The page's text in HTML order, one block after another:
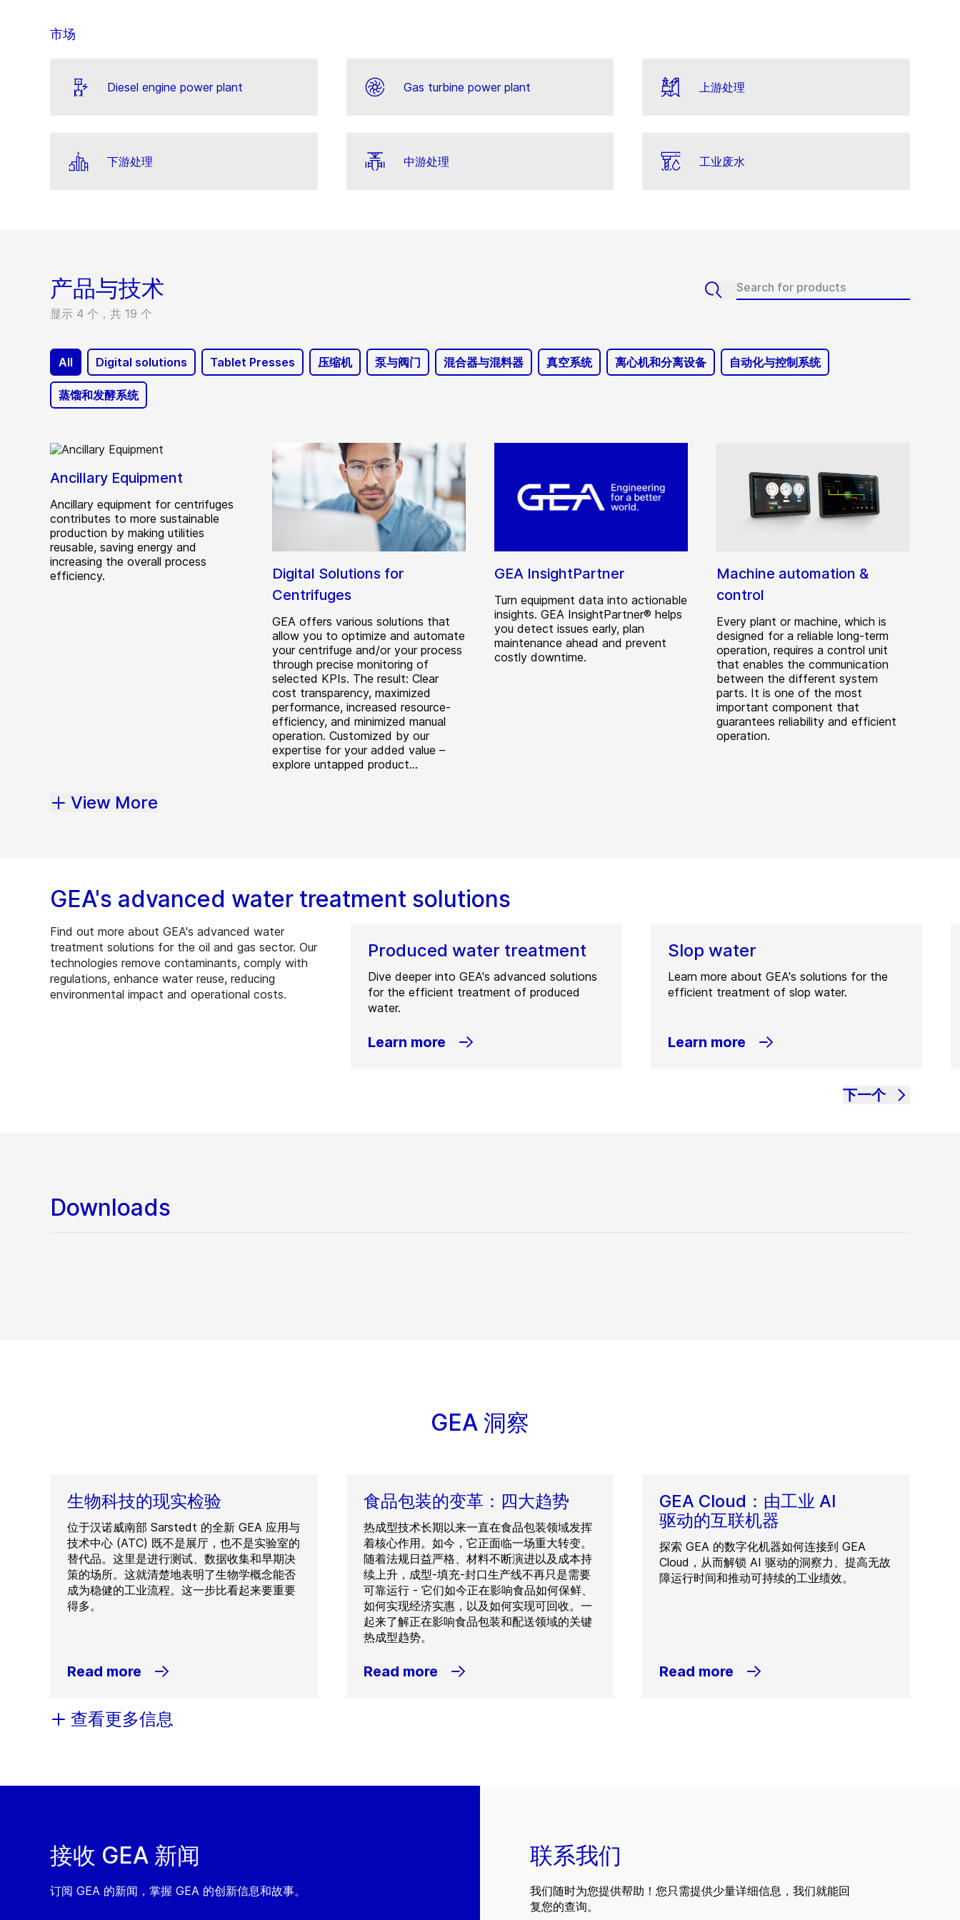
市场
Diesel engine power plant Gas turbine power plant 上游处理
下游处理 中游处理 工业废水
产品与技术
显示 4 个，共 19 个
All Digital solutions Tablet Presses 压缩机 泵与阀门 混合器与混料器 真空系统 离心机和分离设备 自动化与控制系统
蒸馏和发酵系统
Ancillary Equipment
Ancillary equipment for centrifuges
contributes to more sustainable
production by making utilities
reusable, saving energy and
increasing the overall process
efficiency.
Digital Solutions for
Centrifuges
GEA offers various solutions that
allow you to optimize and automate
your centrifuge and/or your process
through precise monitoring of
selected KPIs. The result: Clear
cost transparency, maximized
performance, increased resource-
efficiency, and minimized manual
operation. Customized by our
expertise for your added value –
explore untapped product...
GEA InsightPartner
Turn equipment data into actionable
insights. GEA InsightPartner® helps
you detect issues early, plan
maintenance ahead and prevent
costly downtime.
Machine automation &
control
Every plant or machine, which is
designed for a reliable long-term
operation, requires a control unit
that enables the communication
between the different system
parts. It is one of the most
important component that
guarantees reliability and efficient
operation.
View More
GEA's advanced water treatment solutions
Find out more about GEA's advanced water
treatment solutions for the oil and gas sector. Our
technologies remove contaminants, comply with
regulations, enhance water reuse, reducing
environmental impact and operational costs.
Produced water treatment
Dive deeper into GEA's advanced solutions
for the efficient treatment of produced
water.
Learn more
Slop water
Learn more about GEA's solutions for the
efficient treatment of slop water.
Learn more
下一个
Downloads
GEA 洞察
生物科技的现实检验
位于汉诺威南部 Sarstedt 的全新 GEA 应用与
技术中心 (ATC) 既不是展厅，也不是实验室的
替代品。这里是进行测试、数据收集和早期决
策的场所。这就清楚地表明了生物学概念能否
成为稳健的工业流程。这一步比看起来要重要
得多。
Read more
食品包装的变革：四大趋势
热成型技术长期以来一直在食品包装领域发挥
着核心作用。如今，它正面临一场重大转变。
随着法规日益严格、材料不断演进以及成本持
续上升，成型-填充-封口生产线不再只是需要
可靠运行 - 它们如今正在影响食品如何保鲜、
如何实现经济实惠，以及如何实现可回收。一
起来了解正在影响食品包装和配送领域的关键
热成型趋势。
Read more
GEA Cloud：由工业 AI
驱动的互联机器
探索 GEA 的数字化机器如何连接到 GEA
Cloud，从而解锁 AI 驱动的洞察力、提高无故
障运行时间和推动可持续的工业绩效。
Read more
查看更多信息
接收 GEA 新闻
订阅 GEA 的新闻，掌握 GEA 的创新信息和故事。
联系我们
我们随时为您提供帮助！您只需提供少量详细信息，我们就能回
复您的查询。